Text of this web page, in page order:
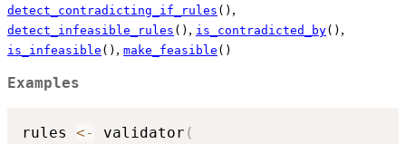
detect_contradicting_if_rules () ,
detect_infeasible_rules () , is_contradicted_by() ,
is_infeasible () , make_feasible ()
Examples
rules <- validator (